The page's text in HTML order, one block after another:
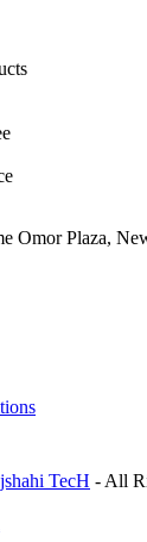
Omor Plaza,
TecH - All